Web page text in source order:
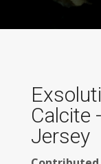
Calcite
Jersey